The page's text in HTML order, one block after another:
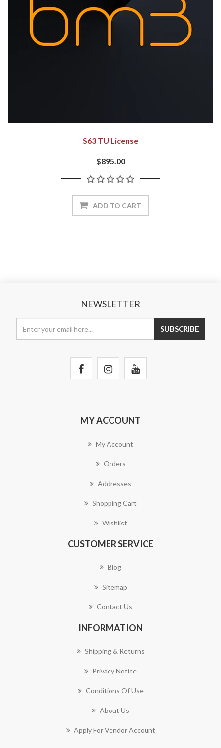
S63 TU License
$895.00
NEWSLETTER
MY ACCOUNT
My Account
Orders
Addresses
Shopping Cart
Wishlist
CUSTOMER SERVICE
Blog
Sitemap
Contact Us
INFORMATION
Shipping & Returns
Privacy Notice
Conditions Of Use
About Us
Apply For Vendor Account